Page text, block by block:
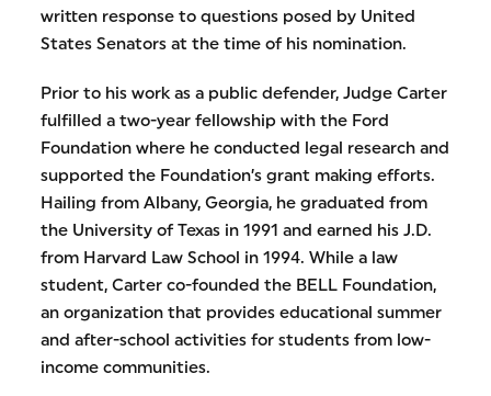
written response to questions posed by United
States Senators at the time of his nomination.
Prior to his work as a public defender, Judge Carter
fulfilled a two-year fellowship with the Ford
Foundation where he conducted legal research and
supported the Foundation’s grant making efforts.
Hailing from Albany, Georgia, he graduated from
the University of Texas in 1991 and earned his J.D.
from Harvard Law School in 1994. While a law
student, Carter co-founded the BELL Foundation,
an organization that provides educational summer
and after-school activities for students from low-
income communities.